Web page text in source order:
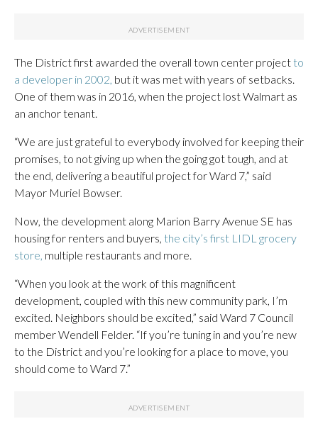
The District first awarded the overall town center project to
a developer in 2002, but it was met with years of setbacks.
One of them was in 2016, when the project lost Walmart as
an anchor tenant.
“We are just grateful to everybody involved for keeping their
promises, to not giving up when the going got tough, and at
the end, delivering a beautiful project for Ward 7,” said
Mayor Muriel Bowser.
Now, the development along Marion Barry Avenue SE has
housing for renters and buyers, the city’s first LIDL grocery
store, multiple restaurants and more.
“When you look at the work of this magnificent
development, coupled with this new community park, I’m
excited. Neighbors should be excited,” said Ward 7 Council
member Wendell Felder. “If you’re tuning in and you’re new
to the District and you’re looking for a place to move, you
should come to Ward 7.”